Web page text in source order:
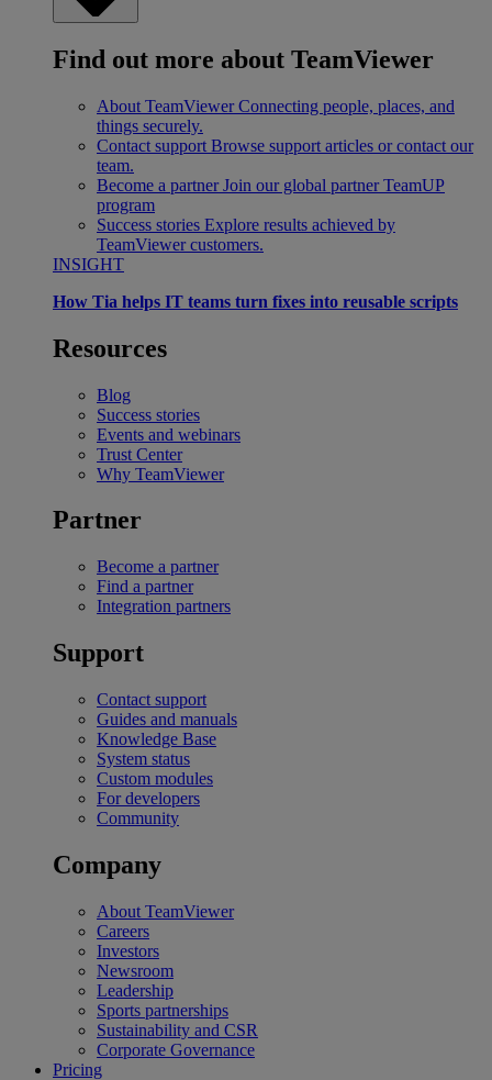
Find out more about TeamViewer
About TeamViewer Connecting people, places, and
things securely.
Contact support Browse support articles or contact our
team.
Become a partner Join our global partner TeamUP
program
Success stories Explore results achieved by
TeamViewer customers.
INSIGHT
How Tia helps IT teams turn fixes into reusable scripts
Resources
Blog
Success stories
Events and webinars
Trust Center
Why TeamViewer
Partner
Become a partner
Find a partner
Integration partners
Support
Contact support
Guides and manuals
Knowledge Base
System status
Custom modules
For developers
Community
Company
About TeamViewer
Careers
Investors
Newsroom
Leadership
Sports partnerships
Sustainability and CSR
Corporate Governance
Pricing